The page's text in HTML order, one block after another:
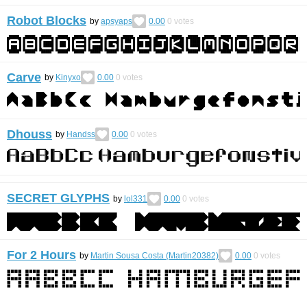
Robot Blocks by apsyaps 0.00 0 votes
Carve by Kinyxo 0.00 0 votes
Dhouss by Handss 0.00 0 votes
SECRET GLYPHS by lol331 0.00 0 votes
For 2 Hours by Martin Sousa Costa (Martin20382) 0.00 0 votes